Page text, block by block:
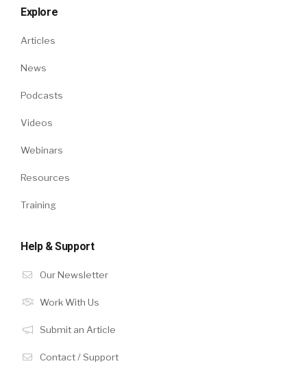
Explore
Articles
News
Podcasts
Videos
Webinars
Resources
Training
Help & Support
Our Newsletter
Work With Us
Submit an Article
Contact / Support